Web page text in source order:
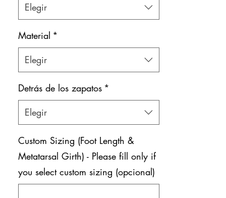
Shoe bag included.
Elegir
Material *
Elegir
Detrás de los zapatos *
Elegir
Custom Sizing (Foot Length &
Metatarsal Girth) - Please fill only if
you select custom sizing (opcional)